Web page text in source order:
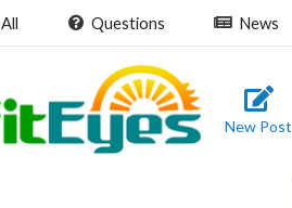
All Questions News
New Post